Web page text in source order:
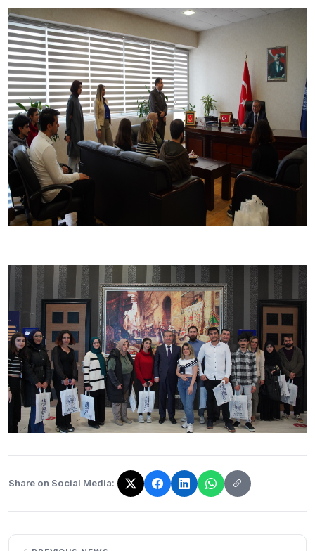
Share on Social Media:
The link has been copied!